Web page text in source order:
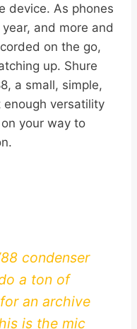
device. As phones
and more and
on the go,
up. Shure
a small, simple,
versatility
your way to
condenser
a ton of
an archive
is the mic